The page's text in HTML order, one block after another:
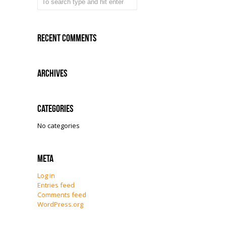
Recent Comments
Archives
Categories
No categories
Meta
Log in
Entries feed
Comments feed
WordPress.org